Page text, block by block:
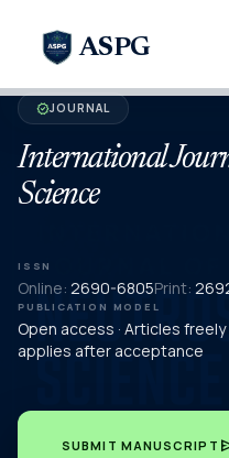
ASPG
verifiedJOURNAL
International
Science
ISSN
Online: 2690-6805Print:
PUBLICATION MODEL
Open access · Articles freely
applies after acceptance
SUBMIT MANUSCRIPT